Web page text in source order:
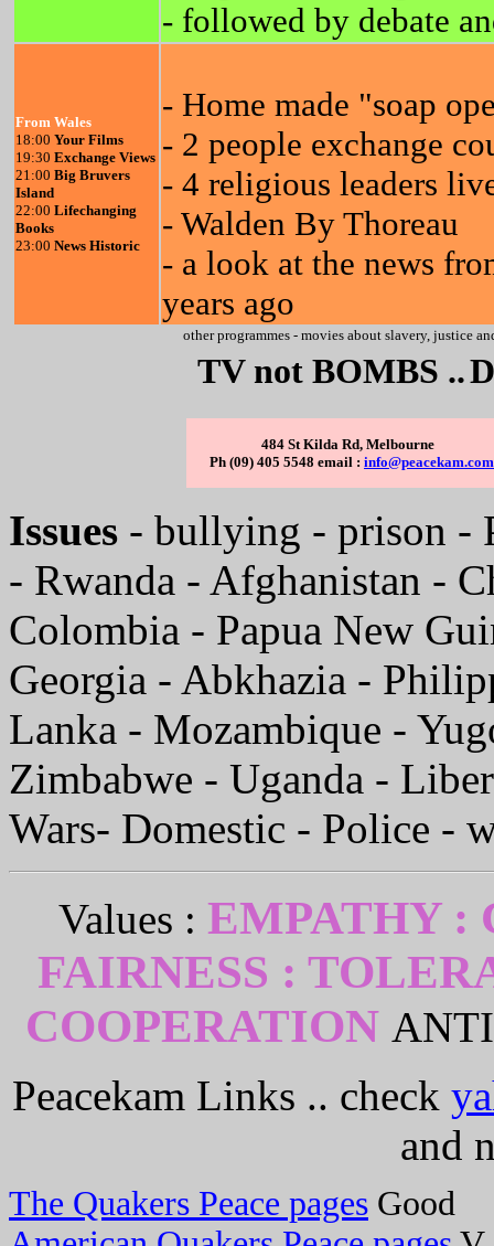
- followed by debate
From Wales
18:00 Your Films
19:30 Exchange Views
21:00 Big Bruvers
Island
22:00 Lifechanging
Books
23:00 News Historic
- Home made "soap
- 2 people exchange
- 4 religious leaders
- Walden By Thoreau
- a look at the news
years ago
other programmes - movies about slavery, justice
TV not BOMBS ..
484 St Kilda Rd, Melbourne
Ph (09) 405 5548 email : info@peacekam.com
Issues - bullying - prison -
- Rwanda - Afghanistan -
Colombia - Papua New
Georgia - Abkhazia -
Lanka - Mozambique -
Zimbabwe - Uganda -
Wars- Domestic - Police -
Values : EMPATHY :
FAIRNESS :
COOPERATION
Peacekam Links .. check
and
The Quakers Peace pages Good